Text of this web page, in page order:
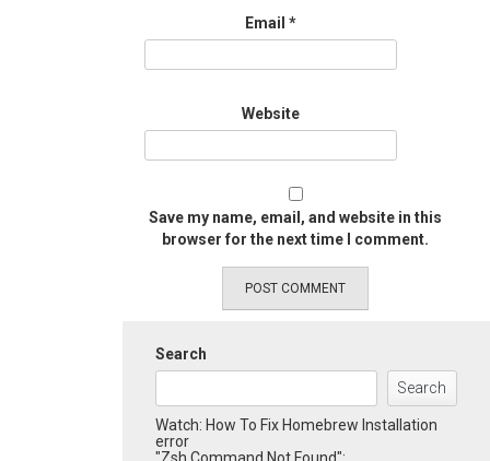
Email *
Website
Save my name, email, and website in this
browser for the next time I comment.
Search
Search
Watch: How To Fix Homebrew Installation
error
"Zsh Command Not Found":